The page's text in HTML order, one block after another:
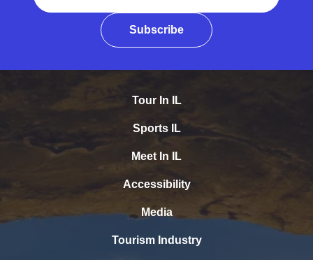
Subscribe
Tour In IL
Sports IL
Meet In IL
Accessibility
Media
Tourism Industry